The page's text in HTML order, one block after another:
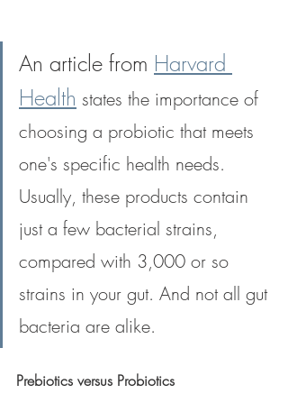
An article from Harvard
Health states the importance of
choosing a probiotic that meets
one's specific health needs.
Usually, these products contain
just a few bacterial strains,
compared with 3,000 or so
strains in your gut. And not all gut
bacteria are alike.
Prebiotics versus Probiotics